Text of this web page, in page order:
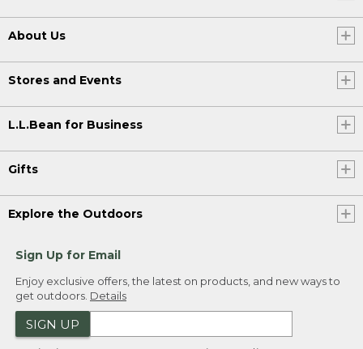
About Us
Stores and Events
L.L.Bean for Business
Gifts
Explore the Outdoors
Sign Up for Email
Enjoy exclusive offers, the latest on products, and new ways to
get outdoors. Details
SIGN UP